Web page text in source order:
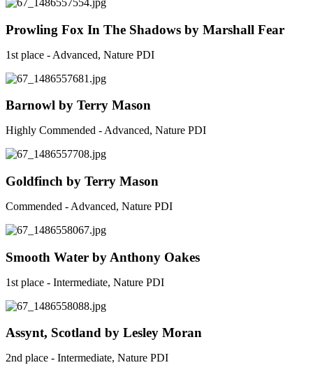
Prowling Fox In The Shadows by Marshall Fear
1st place - Advanced, Nature PDI
Barnowl by Terry Mason
Highly Commended - Advanced, Nature PDI
Goldfinch by Terry Mason
Commended - Advanced, Nature PDI
Smooth Water by Anthony Oakes
1st place - Intermediate, Nature PDI
Assynt, Scotland by Lesley Moran
2nd place - Intermediate, Nature PDI